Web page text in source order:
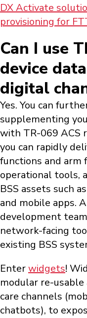
DX Activate
provisioning for
Can I use
device
digital
Yes. You can
supplementing
with TR-069 ACS
you can rapidly
functions and arm
operational tools,
BSS assets such
and mobile apps.
development
network-facing
existing BSS
Enterwidgets!
modular re-
care channels
chatbots), to